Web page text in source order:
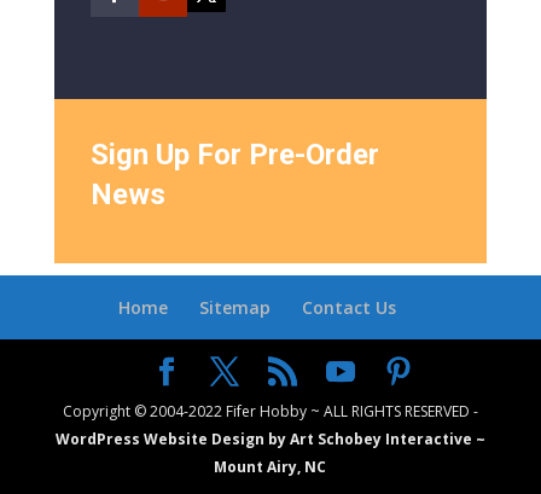
Sign Up For Pre-Order
News
Home Sitemap Contact Us
Copyright © 2004-2022 Fifer Hobby ~ ALL RIGHTS RESERVED -
WordPress Website Design by Art Schobey Interactive ~
Mount Airy, NC